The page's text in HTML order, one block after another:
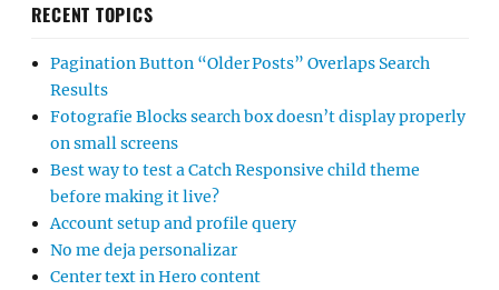
RECENT TOPICS
Pagination Button “Older Posts” Overlaps Search
Results
Fotografie Blocks search box doesn’t display properly
on small screens
Best way to test a Catch Responsive child theme
before making it live?
Account setup and profile query
No me deja personalizar
Center text in Hero content